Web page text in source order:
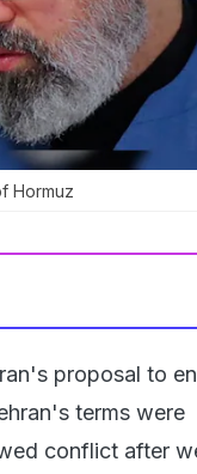
Hormuz
proposal to
terms were
conflict after